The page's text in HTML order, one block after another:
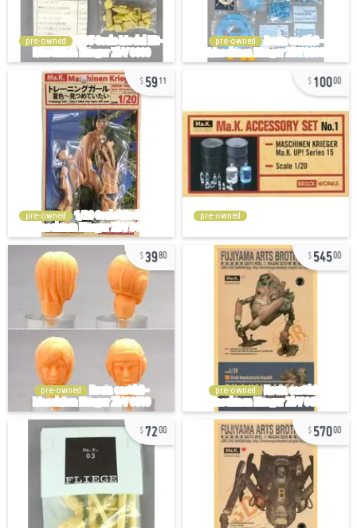
pre-owned pre-owned
5911
pre-owned
10000
pre-owned
3980
pre-owned
54500
pre-owned
7200 57000